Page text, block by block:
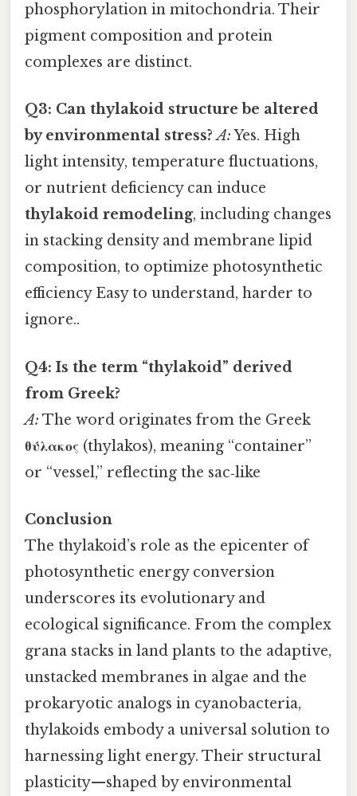
phosphorylation in mitochondria. Their
pigment composition and protein
complexes are distinct.
Q3: Can thylakoid structure be altered
by environmental stress? A:Yes. High
light intensity, temperature fluctuations,
or nutrient deficiency can induce
thylakoid remodeling, including changes
in stacking density and membrane lipid
composition, to optimize photosynthetic
efficiency Easy to understand, harder to
ignore..
Q4: Is the term “thylakoid” derived
from Greek?
A: The word originates from the Greek
θύλακος (thylakos), meaning “container”
or “vessel,” reflecting the sac‑like
Conclusion
The thylakoid’s role as the epicenter of
photosynthetic energy conversion
underscores its evolutionary and
ecological significance. From the complex
grana stacks in land plants to the adaptive,
unstacked membranes in algae and the
prokaryotic analogs in cyanobacteria,
thylakoids embody a universal solution to
harnessing light energy. Their structural
plasticity—shaped by environmental